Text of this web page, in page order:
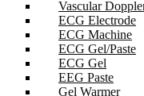
Vascular
ECG Electrode
ECG Machine
ECG Gel/Paste
ECG Gel
EEG Paste
Gel Warmer